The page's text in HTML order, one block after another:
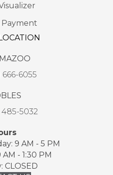
Payment
666-6055
485-5032
9 AM - 5 PM
- 1:30 PM
CLOSED